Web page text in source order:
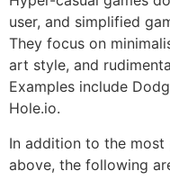
user, and simplified
They focus on
art style, and
Examples include
Hole.io.
In addition to the most
above, the following